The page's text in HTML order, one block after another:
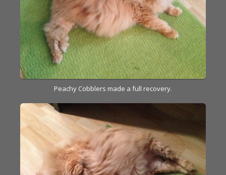
Peachy Cobblers made a full recovery.